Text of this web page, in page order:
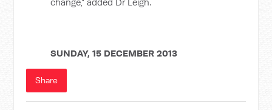
SUNDAY, 15 DECEMBER 2013
Share